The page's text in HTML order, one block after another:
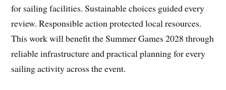
for sailing facilities. Sustainable choices guided every
review. Responsible action protected local resources.
This work will benefit the Summer Games 2028 through
reliable infrastructure and practical planning for every
sailing activity across the event.